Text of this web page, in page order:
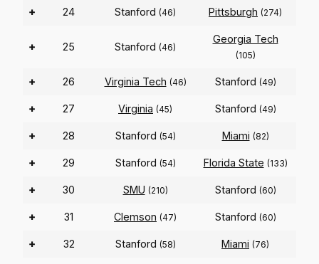
+ 24 Stanford (46) Pittsburgh (274)
+ 25 Stanford (46)
Georgia Tech
(105)
+ 26 Virginia Tech (46) Stanford (49)
+ 27 Virginia (45) Stanford (49)
+ 28 Stanford (54) Miami (82)
+ 29 Stanford (54) Florida State (133)
+ 30 SMU (210) Stanford (60)
+ 31 Clemson (47) Stanford (60)
+ 32 Stanford (58) Miami (76)